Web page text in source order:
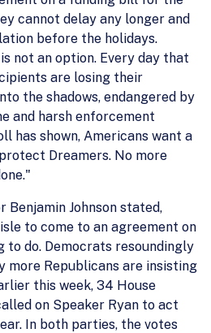
cannot delay any longer and
before the holidays.
not an option. Every day that
are losing their
the shadows, endangered by
and harsh enforcement
has shown, Americans want a
Dreamers. No more
Benjamin Johnson stated,
to come to an agreement on
to do. Democrats resoundingly
more Republicans are insisting
this week, 34 House
on Speaker Ryan to act
In both parties, the votes